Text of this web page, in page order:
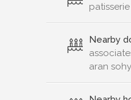
Nearby
aran